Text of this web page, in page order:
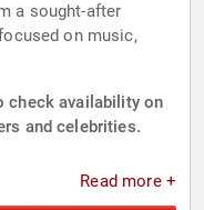
a sought-after
on music,
check availability on
and celebrities.
Read more +